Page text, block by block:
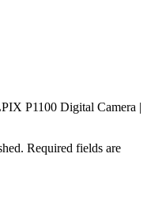
P1100 Digital Camera |
Required fields are